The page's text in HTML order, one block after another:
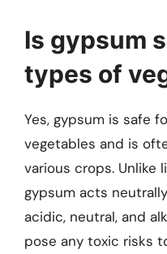
Is gypsum
types of
Yes, gypsum is safe
vegetables and is
various crops. Unlike
gypsum acts
acidic, neutral, and
pose any toxic risks